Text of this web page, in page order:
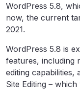
WordPress 5.8,
now, the current
2021.
WordPress 5.8 is
features, including
editing capabilities,
Site Editing –